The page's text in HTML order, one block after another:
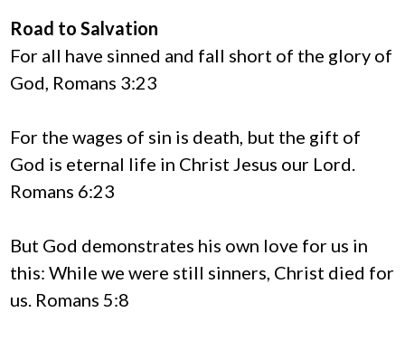
Road to Salvation
For all have sinned and fall short of the glory of
God, Romans 3:23
For the wages of sin is death, but the gift of
God is eternal life in Christ Jesus our Lord.
Romans 6:23
But God demonstrates his own love for us in
this: While we were still sinners, Christ died for
us. Romans 5:8